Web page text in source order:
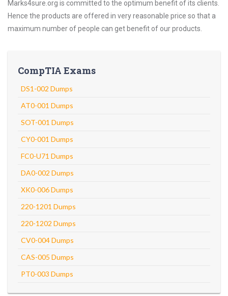
Marks4sure.org is committed to the optimum benefit of its clients.
Hence the products are offered in very reasonable price so that a
maximum number of people can get benefit of our products.
CompTIA Exams
DS1-002 Dumps
AT0-001 Dumps
SOT-001 Dumps
CY0-001 Dumps
FC0-U71 Dumps
DA0-002 Dumps
XK0-006 Dumps
220-1201 Dumps
220-1202 Dumps
CV0-004 Dumps
CAS-005 Dumps
PT0-003 Dumps